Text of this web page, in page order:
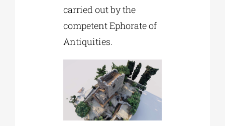
carried out by the
competent Ephorate of
Antiquities.